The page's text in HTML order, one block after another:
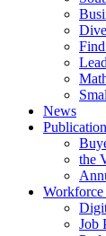
News
the
Job